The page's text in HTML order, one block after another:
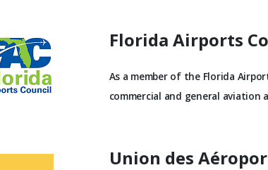
Florida Airports
As a member of the Florida
commercial and general
Union des